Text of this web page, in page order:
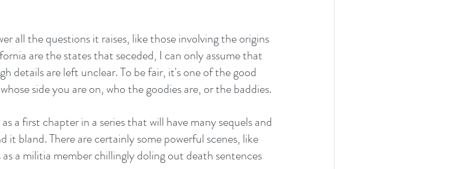
all the questions it raises, like those involving the origins
are the states that seceded, I can only assume that
details are left unclear. To be fair, it's one of the good
side you are on, who the goodies are, or the baddies.
a first chapter in a series that will have many sequels and
it bland. There are certainly some powerful scenes, like
a militia member chillingly doling out death sentences